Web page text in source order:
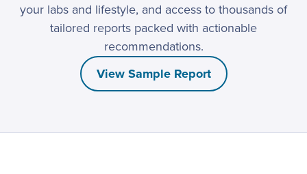
your labs and lifestyle, and access to thousands of
tailored reports packed with actionable
recommendations.
View Sample Report